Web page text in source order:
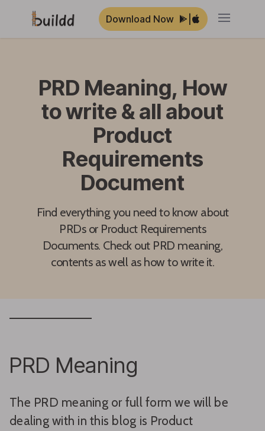
Download Now Open
PRD Meaning, How
to write & all about
Product
Requirements
Document
Find everything you need to know about
PRDs or Product Requirements
Documents. Check out PRD meaning,
contents as well as how to write it.
PRD Meaning
The PRD meaning or full form we will be
dealing with in this blog is Product